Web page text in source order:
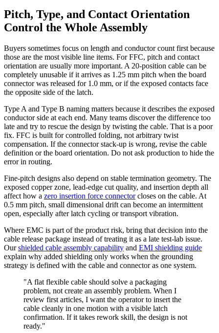
Pitch, Type, and Contact Orientation
Control the Whole Assembly
Buyers sometimes focus on length and conductor count first because
those are the most visible line items. For FFC, pitch and contact
orientation are usually more important. A 20-position cable can be
completely unusable if it arrives as 1.25 mm pitch when the board
connector was released for 1.0 mm, or if the exposed contacts face
the opposite side of the latch.
Type A and Type B naming matters because it describes the exposed
conductor side at each end. Many teams discover the difference too
late and try to rescue the design by twisting the cable. That is a poor
fix. FFC is built for controlled folding, not arbitrary twist
compensation. If the connector stack-up is wrong, revise the cable
definition or the board orientation. Do not ask production to hide the
error in routing.
Fine-pitch designs also depend on stable termination geometry. The
exposed copper zone, lead-edge cut quality, and insertion depth all
affect how a zero insertion force connector closes on the cable. At
0.5 mm pitch, small dimensional drift can become an intermittent
open, especially after latch cycling or transport vibration.
Where EMC is part of the product risk, bring that decision into the
cable release package instead of treating it as a late test-lab issue.
Our shielded cable assembly capability and EMI shielding guide
explain why added shielding only works when the grounding
strategy is defined with the cable and connector as one system.
"A flat flexible cable should solve a packaging
problem, not create an assembly problem. When I
review first articles, I want the operator to insert the
cable cleanly in one motion with a visible latch
confirmation. If it takes rework skill, the design is not
ready."